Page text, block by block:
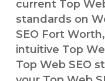
current Top
standards on
SEO Fort
intuitive Top
Top Web SEO